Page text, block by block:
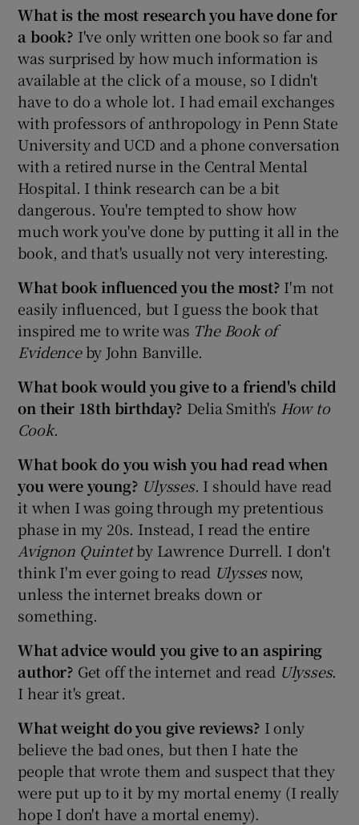
What is the most research you have done for
a book? I've only written one book so far and
was surprised by how much information is
available at the click of a mouse, so I didn't
have to do a whole lot. I had email exchanges
with professors of anthropology in Penn State
University and UCD and a phone conversation
with a retired nurse in the Central Mental
Hospital. I think research can be a bit
dangerous. You're tempted to show how
much work you've done by putting it all in the
book, and that's usually not very interesting.
What book influenced you the most? I'm not
easily influenced, but I guess the book that
inspired me to write was The Book of
Evidenceby John Banville.
What book would you give to a friend's child
on their 18th birthday? Delia Smith's How to
Cook.
What book do you wish you had read when
you were young? Ulysses. I should have read
it when I was going through my pretentious
phase in my 20s. Instead, I read the entire
Avignon Quintetby Lawrence Durrell. I don't
think I'm ever going to read Ulyssesnow,
unless the internet breaks down or
something.
What advice would you give to an aspiring
author? Get off the internet and read Ulysses.
I hear it's great.
What weight do you give reviews? I only
believe the bad ones, but then I hate the
people that wrote them and suspect that they
were put up to it by my mortal enemy (I really
hope I don't have a mortal enemy).